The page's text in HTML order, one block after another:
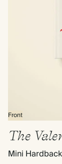
Front
The
Mini